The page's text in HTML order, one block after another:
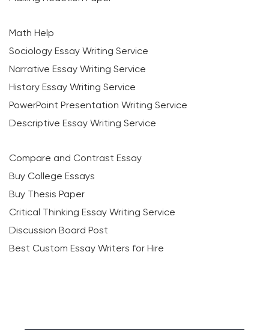
Math Help
Sociology Essay Writing Service
Narrative Essay Writing Service
History Essay Writing Service
PowerPoint Presentation Writing Service
Descriptive Essay Writing Service
Compare and Contrast Essay
Buy College Essays
Buy Thesis Paper
Critical Thinking Essay Writing Service
Discussion Board Post
Best Custom Essay Writers for Hire